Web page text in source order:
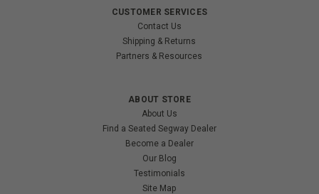
CUSTOMER SERVICES
Contact Us
Shipping & Returns
Partners & Resources
ABOUT STORE
About Us
Find a Seated Segway Dealer
Become a Dealer
Our Blog
Testimonials
Site Map